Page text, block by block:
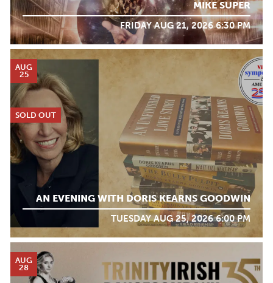
MIKE SUPER
FRIDAY AUG 21, 2026 6:30 PM
AUG
25
SOLD OUT
AN EVENING WITH DORIS KEARNS GOODWIN
TUESDAY AUG 25, 2026 6:00 PM
AUG
28